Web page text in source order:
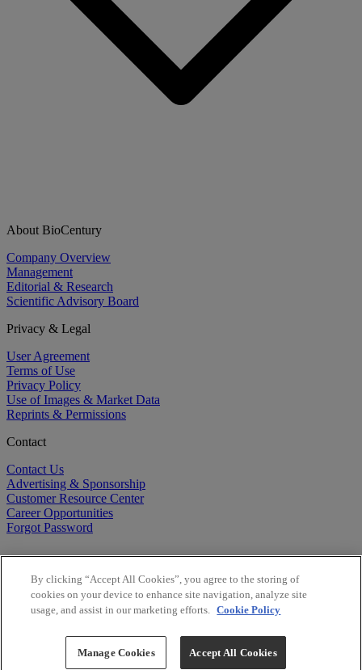
About BioCentury
Company Overview
Management
Editorial & Research
Scientific Advisory Board
Privacy & Legal
User Agreement
Terms of Use
Privacy Policy
Use of Images & Market Data
Reprints & Permissions
Contact
Contact Us
Advertising & Sponsorship
Customer Resource Center
Career Opportunities
Forgot Password
Copyright ©2026BioCentury Inc. All Rights Reserved.
By clicking “Accept All Cookies”, you agree to the storing of
cookies on your device to enhance site navigation, analyze site
usage, and assist in our marketing efforts. Cookie Policy
Manage Cookies Accept All Cookies